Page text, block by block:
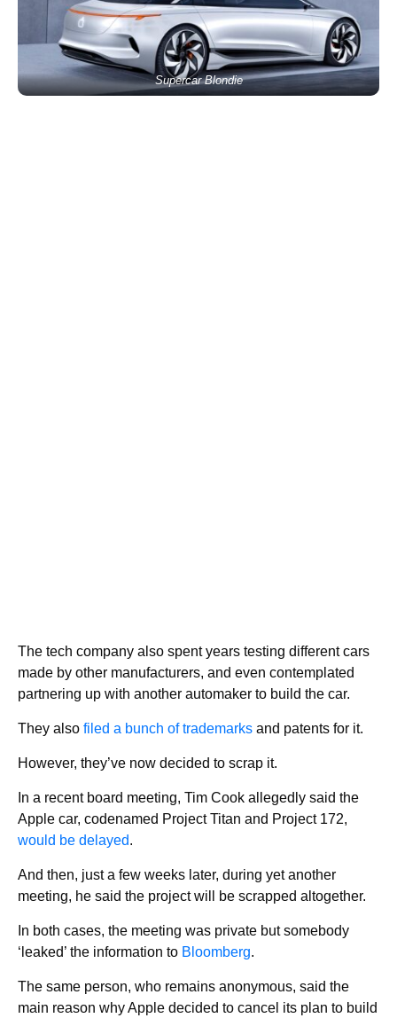
Supercar Blondie
The tech company also spent years testing different cars
made by other manufacturers, and even contemplated
partnering up with another automaker to build the car.
They also filed a bunch of trademarks and patents for it.
However, they’ve now decided to scrap it.
In a recent board meeting, Tim Cook allegedly said the
Apple car, codenamed Project Titan and Project 172,
would be delayed.
And then, just a few weeks later, during yet another
meeting, he said the project will be scrapped altogether.
In both cases, the meeting was private but somebody
‘leaked’ the information to Bloomberg.
The same person, who remains anonymous, said the
main reason why Apple decided to cancel its plan to build